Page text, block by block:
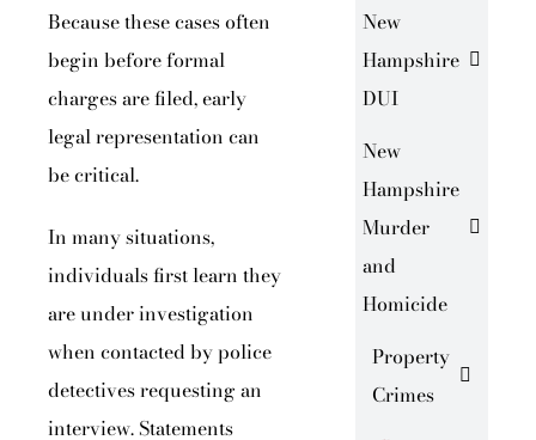
Because these cases often
begin before formal
charges are filed, early
legal representation can
be critical.
In many situations,
individuals first learn they
are under investigation
when contacted by police
detectives requesting an
interview. Statements
New
Hampshire
DUI
New
Hampshire
Murder
and
Homicide
Property
Crimes